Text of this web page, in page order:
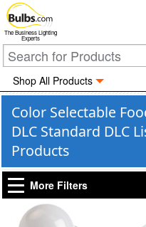
The Business Lighting
Experts
Shop All Products
Color Selectable
DLC Standard DLC
Products
More Filters